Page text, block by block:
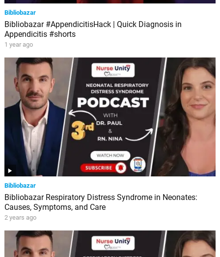
Bibliobazar
Bibliobazar #AppendicitisHack | Quick Diagnosis in
Appendicitis #shorts
1 year ago
Bibliobazar
Bibliobazar Respiratory Distress Syndrome in Neonates:
Causes, Symptoms, and Care
2 years ago